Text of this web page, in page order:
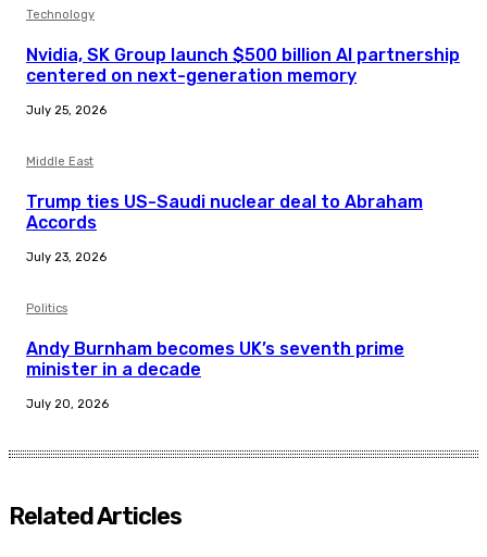
Technology
Nvidia, SK Group launch $500 billion AI partnership
centered on next-generation memory
July 25, 2026
Middle East
Trump ties US-Saudi nuclear deal to Abraham
Accords
July 23, 2026
Politics
Andy Burnham becomes UK’s seventh prime
minister in a decade
July 20, 2026
Related Articles